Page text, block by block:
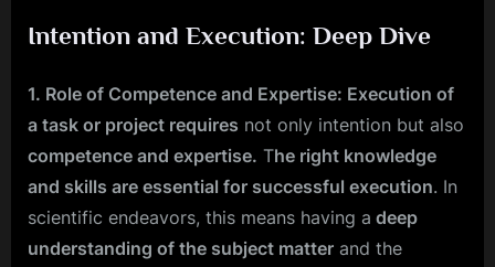
Intention and Execution: Deep Dive
1. Role of Competence and Expertise: Execution of
a task or project requires not only intention but also
competence and expertise. The right knowledge
and skills are essential for successful execution. In
scientific endeavors, this means having a deep
understanding of the subject matter and the